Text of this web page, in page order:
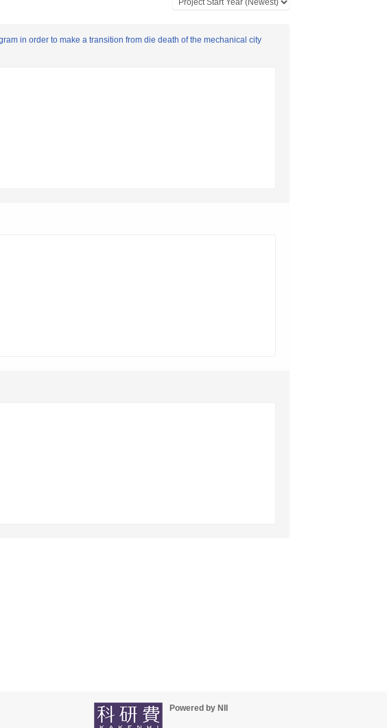
in order to make a transition from die death of the mechanical city
Powered by NII